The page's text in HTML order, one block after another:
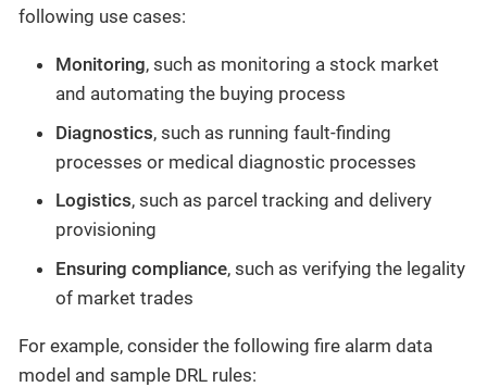
following use cases:
Monitoring, such as monitoring a stock market
and automating the buying process
Diagnostics, such as running fault-finding
processes or medical diagnostic processes
Logistics, such as parcel tracking and delivery
provisioning
Ensuring compliance, such as verifying the legality
of market trades
For example, consider the following fire alarm data
model and sample DRL rules: